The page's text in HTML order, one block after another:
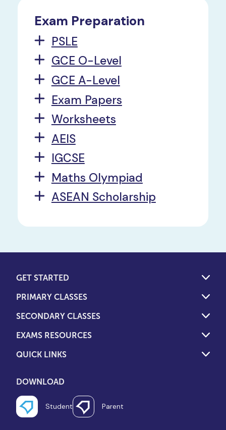
Exam Preparation
PSLE
GCE O-Level
GCE A-Level
Exam Papers
Worksheets
AEIS
IGCSE
Maths Olympiad
ASEAN Scholarship
GET STARTED
PRIMARY CLASSES
SECONDARY CLASSES
EXAMS RESOURCES
QUICK LINKS
DOWNLOAD
Student Parent